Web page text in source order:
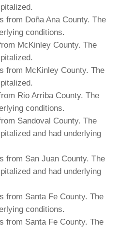
from Doña Ana County. The
conditions.
McKinley County. The
from McKinley County. The
Rio Arriba County. The
conditions.
Sandoval County. The
and had underlying
from San Juan County. The
and had underlying
from Santa Fe County. The
conditions.
from Santa Fe County. The